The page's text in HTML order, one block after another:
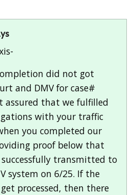
did not got
and DMV for case#
assured that we fulfilled
with your traffic
you completed our
proof below that
transmitted to
system on 6/25. If the
processed, then there